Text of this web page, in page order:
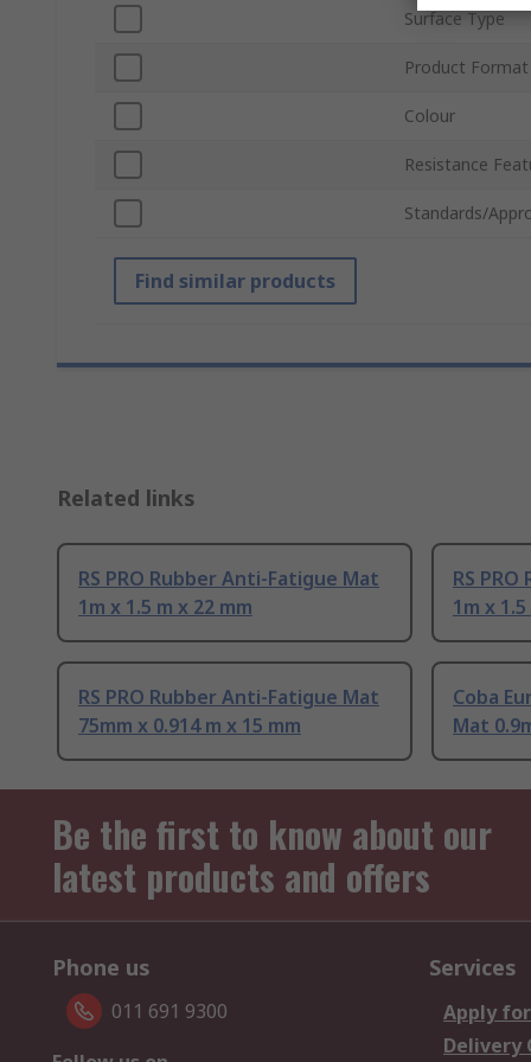
Surface Type
Product Format
Colour
Resistance
Standards/
Find similar products
Related links
RS PRO Rubber Anti-Fatigue Mat
1m x 1.5 m x 22 mm
RS
1m x
RS PRO Rubber Anti-Fatigue Mat
75mm x 0.914 m x 15 mm
Coba
Mat
Be the first to know about our
latest products and offers
Phone us
011 691 9300
Services
Apply
Delivery